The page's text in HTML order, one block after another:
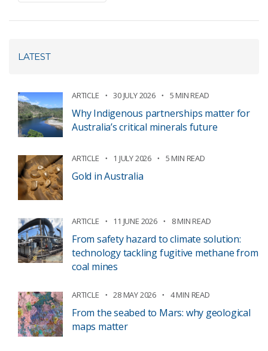
LATEST
ARTICLE 30 JULY 2026 5 MIN READ
Why Indigenous partnerships matter for
Australia’s critical minerals future
ARTICLE 1 JULY 2026 5 MIN READ
Gold in Australia
ARTICLE 11 JUNE 2026 8 MIN READ
From safety hazard to climate solution:
technology tackling fugitive methane from
coal mines
ARTICLE 28 MAY 2026 4 MIN READ
From the seabed to Mars: why geological
maps matter